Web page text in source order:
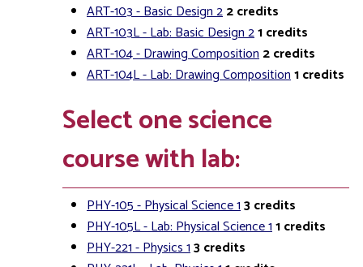
ART-103 - Basic Design 22credits
ART-103L - Lab: Basic Design 21credits
ART-104 - Drawing Composition2credits
ART-104L - Lab: Drawing Composition1credits
Select one science
course with lab:
PHY-105 - Physical Science 13credits
PHY-105L - Lab: Physical Science 11credits
PHY-221 - Physics 13credits